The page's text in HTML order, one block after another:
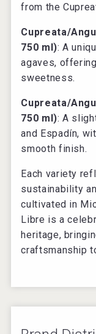
from the
Cupreata/
750 ml): A
agaves,
sweetness.
Cupreata/
750 ml): A
and Espadín,
smooth finish.
Each variety
sustainability
cultivated in
Libre is a
heritage,
craftsmanship